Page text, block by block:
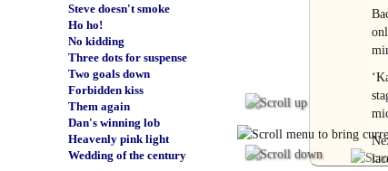
Steve doesn't smoke
Ho ho!
No kidding
Three dots for suspense
Two goals down
Forbidden kiss
Them again
Dan's winning lob
Heavenly pink light
Wedding of the century